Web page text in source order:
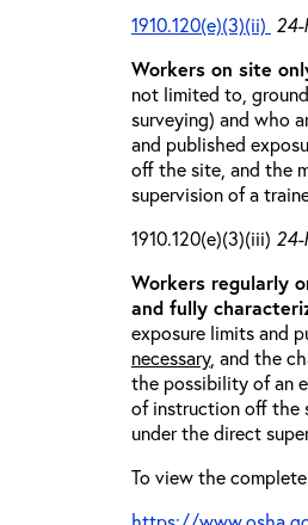
1910.120(e)(3)(ii)
Workers on site
not limited to,
surveying) and who
and published
off the site, and the
supervision of a
1910.120(e)(3)(iii)
Workers regularly
and fully
exposure limits and
necessary, and the
the possibility of an
of instruction off the
under the direct
To view the